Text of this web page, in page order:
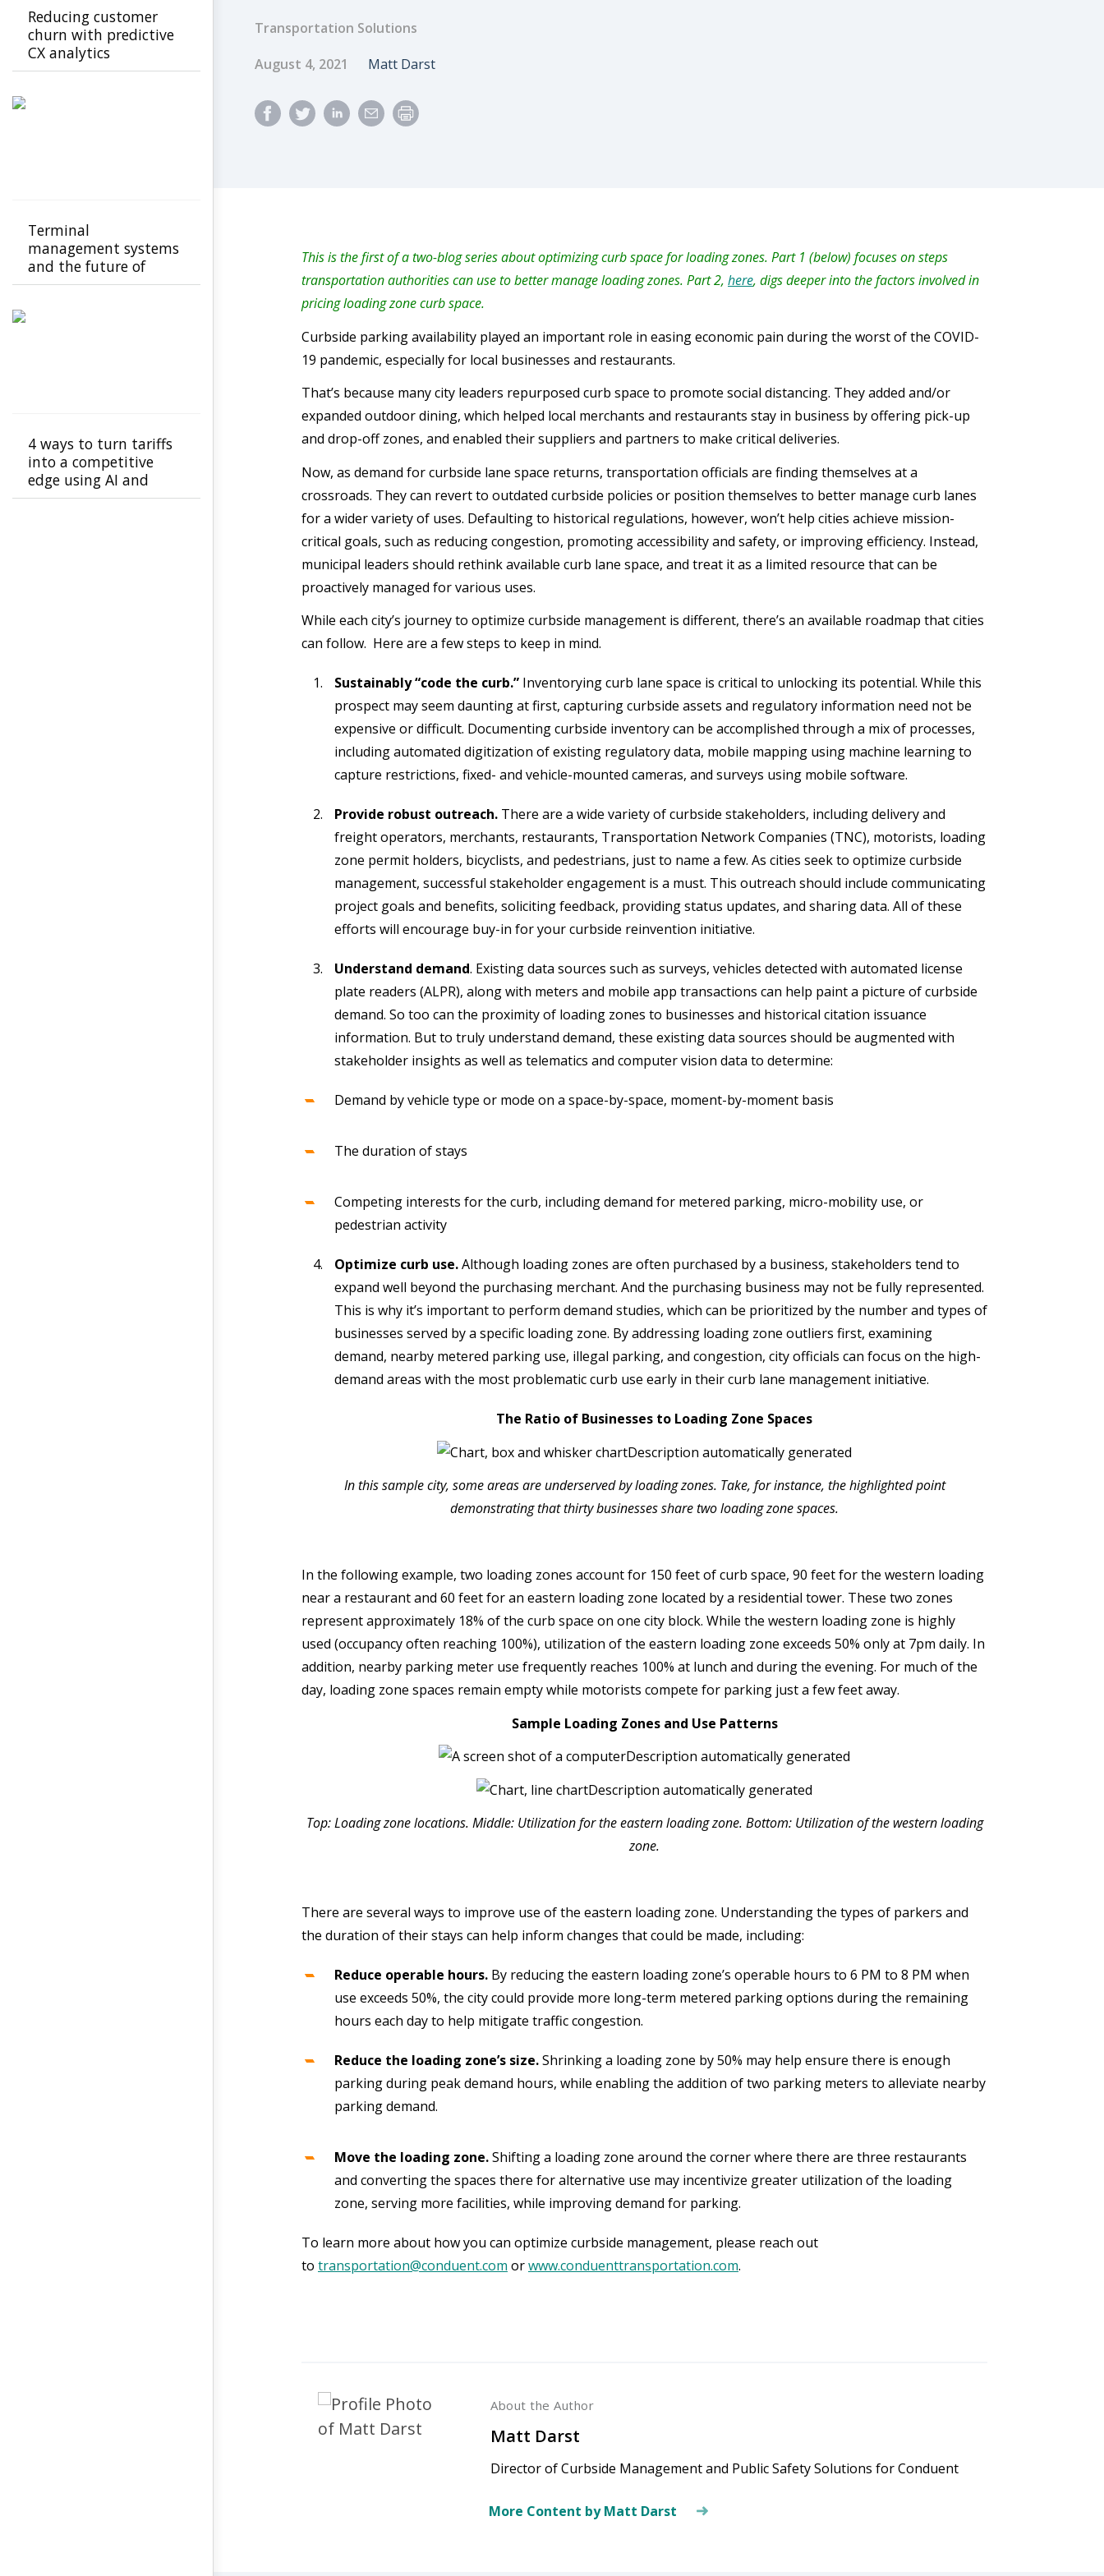
Transportation Solutions
Published Date
August 4, 2021 Author
Matt Darst
This is the first of a two-blog series about optimizing curb space for loading zones. Part 1 (below) focuses on steps
transportation authorities can use to better manage loading zones. Part 2, here, digs deeper into the factors involved in
pricing loading zone curb space.
Curbside parking availability played an important role in easing economic pain during the worst of the COVID-
19 pandemic, especially for local businesses and restaurants.
That’s because many city leaders repurposed curb space to promote social distancing. They added and/or
expanded outdoor dining, which helped local merchants and restaurants stay in business by offering pick-up
and drop-off zones, and enabled their suppliers and partners to make critical deliveries.
Now, as demand for curbside lane space returns, transportation officials are finding themselves at a
crossroads. They can revert to outdated curbside policies or position themselves to better manage curb lanes
for a wider variety of uses. Defaulting to historical regulations, however, won’t help cities achieve mission-
critical goals, such as reducing congestion, promoting accessibility and safety, or improving efficiency. Instead,
municipal leaders should rethink available curb lane space, and treat it as a limited resource that can be
proactively managed for various uses.
While each city’s journey to optimize curbside management is different, there’s an available roadmap that cities
can follow. Here are a few steps to keep in mind.
Sustainably “code the curb.” Inventorying curb lane space is critical to unlocking its potential. While this
prospect may seem daunting at first, capturing curbside assets and regulatory information need not be
expensive or difficult. Documenting curbside inventory can be accomplished through a mix of processes,
including automated digitization of existing regulatory data, mobile mapping using machine learning to
capture restrictions, fixed- and vehicle-mounted cameras, and surveys using mobile software.
Provide robust outreach. There are a wide variety of curbside stakeholders, including delivery and
freight operators, merchants, restaurants, Transportation Network Companies (TNC), motorists, loading
zone permit holders, bicyclists, and pedestrians, just to name a few. As cities seek to optimize curbside
management, successful stakeholder engagement is a must. This outreach should include communicating
project goals and benefits, soliciting feedback, providing status updates, and sharing data. All of these
efforts will encourage buy-in for your curbside reinvention initiative.
Understand demand. Existing data sources such as surveys, vehicles detected with automated license
plate readers (ALPR), along with meters and mobile app transactions can help paint a picture of curbside
demand. So too can the proximity of loading zones to businesses and historical citation issuance
information. But to truly understand demand, these existing data sources should be augmented with
stakeholder insights as well as telematics and computer vision data to determine:
Demand by vehicle type or mode on a space-by-space, moment-by-moment basis
The duration of stays
Competing interests for the curb, including demand for metered parking, micro-mobility use, or
pedestrian activity
Optimize curb use.Although loading zones are often purchased by a business, stakeholders tend to
expand well beyond the purchasing merchant. And the purchasing business may not be fully represented.
This is why it’s important to perform demand studies, which can be prioritized by the number and types of
businesses served by a specific loading zone. By addressing loading zone outliers first, examining
demand, nearby metered parking use, illegal parking, and congestion, city officials can focus on the high-
demand areas with the most problematic curb use early in their curb lane management initiative.
The Ratio of Businesses to Loading Zone Spaces
In this sample city, some areas are underserved by loading zones. Take, for instance, the highlighted point
demonstrating that thirty businesses share two loading zone spaces.
In the following example, two loading zones account for 150 feet of curb space, 90 feet for the western loading
near a restaurant and 60 feet for an eastern loading zone located by a residential tower. These two zones
represent approximately 18% of the curb space on one city block. While the western loading zone is highly
used (occupancy often reaching 100%), utilization of the eastern loading zone exceeds 50% only at 7pm daily. In
addition, nearby parking meter use frequently reaches 100% at lunch and during the evening. For much of the
day, loading zone spaces remain empty while motorists compete for parking just a few feet away.
Sample Loading Zones and Use Patterns
Top: Loading zone locations. Middle: Utilization for the eastern loading zone. Bottom: Utilization of the western loading
zone.
There are several ways to improve use of the eastern loading zone. Understanding the types of parkers and
the duration of their stays can help inform changes that could be made, including:
Reduce operable hours. By reducing the eastern loading zone’s operable hours to 6 PM to 8 PM when
use exceeds 50%, the city could provide more long-term metered parking options during the remaining
hours each day to help mitigate traffic congestion.
Reduce the loading zone’s size.Shrinking a loading zone by 50% may help ensure there is enough
parking during peak demand hours, while enabling the addition of two parking meters to alleviate nearby
parking demand.
Move the loading zone.Shifting a loading zone around the corner where there are three restaurants
and converting the spaces there for alternative use may incentivize greater utilization of the loading
zone, serving more facilities, while improving demand for parking.
To learn more about how you can optimize curbside management, please reach out
to transportation@conduent.com orwww.conduenttransportation.com.
About the Author
Matt Darst
Director of Curbside Management and Public Safety Solutions for Conduent
More Content by Matt Darst
Reducing customer
churn with predictive
CX analytics
Terminal
management systems
and the future of
transport operations
4 ways to turn tariffs
into a competitive
edge using AI and
more